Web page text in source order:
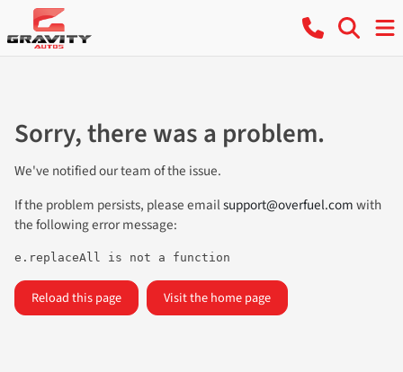
Sorry, there was a problem.
We've notified our team of the issue.
If the problem persists, please emailsupport@overfuel.comwith
the following error message:
e.replaceAll is not a function
Reload this page Visit the home page